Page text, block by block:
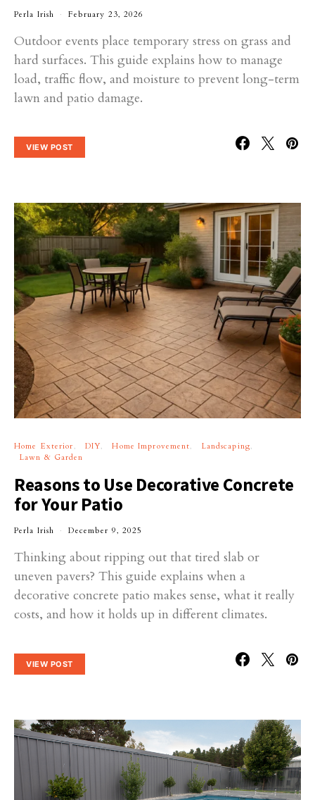
Perla Irish February 23, 2026
Outdoor events place temporary stress on grass and
hard surfaces. This guide explains how to manage
load, traffic flow, and moisture to prevent long-term
lawn and patio damage.
VIEW POST
Home Exterior DIY Home Improvement
Landscaping
Lawn & Garden
Reasons to Use Decorative Concrete
for Your Patio
Perla Irish December 9, 2025
Thinking about ripping out that tired slab or
uneven pavers? This guide explains when a
decorative concrete patio makes sense, what it really
costs, and how it holds up in different climates.
VIEW POST